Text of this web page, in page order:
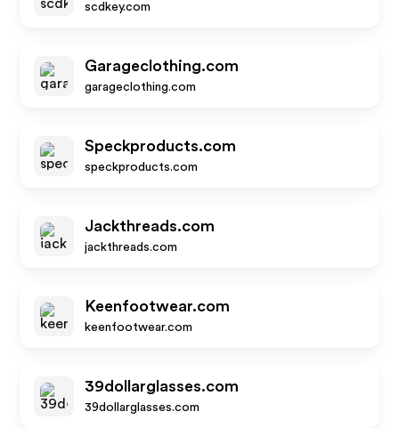
scdkey.com
Garageclothing.com
garageclothing.com
Speckproducts.com
speckproducts.com
Jackthreads.com
jackthreads.com
Keenfootwear.com
keenfootwear.com
39dollarglasses.com
39dollarglasses.com